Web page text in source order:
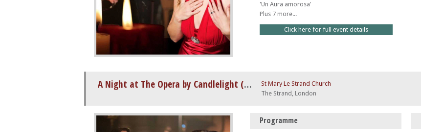
'Un Aura amorosa'
Plus 7 more...
Click here for full event details
A Night at The Opera by Candlelight (feat. Nessun Dorma)
St Mary Le Strand Church
The Strand, London
Programme